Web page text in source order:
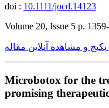
doi : 10.1111/jocd.14123
Volume 20, Issue 5 p.
و مشاهده آنلاین مقاله
Microbotox for the
promising